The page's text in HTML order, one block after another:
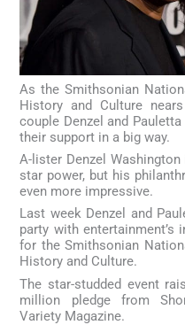
As the Smithsonian
History and Culture
couple Denzel and
their support in a big way.
A-lister Denzel
star power, but his
even more impressive.
Last week Denzel and
party with
for the Smithsonian
History and Culture.
The star-studded event
million pledge from
Variety Magazine.